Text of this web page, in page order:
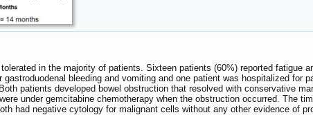
in the majority of patients. Sixteen patients (60%) reported fatigue
gastroduodenal bleeding and vomiting and one patient was hospitalized
patients developed bowel obstruction that resolved with conservative
under gemcitabine chemotherapy when the obstruction occurred. The
had negative cytology for malignant cells without any other evidence of